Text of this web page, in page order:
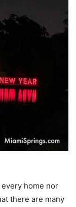
home nor
there are many